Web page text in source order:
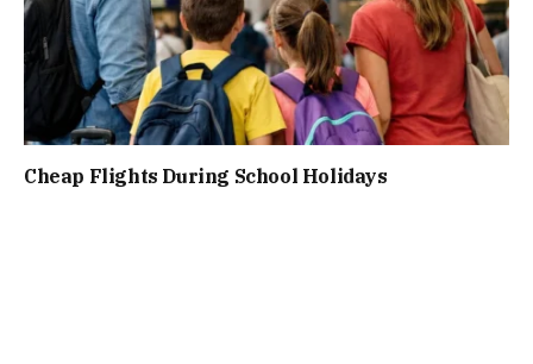
Cheap Flights During School Holidays